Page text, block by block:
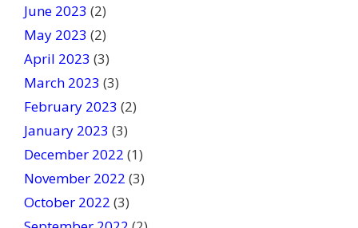
June 2023 (2)
May 2023 (2)
April 2023 (3)
March 2023 (3)
February 2023 (2)
January 2023 (3)
December 2022 (1)
November 2022 (3)
October 2022 (3)